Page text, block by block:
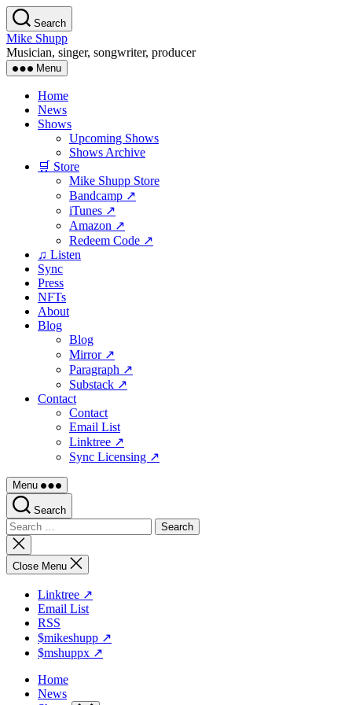
Skip
to
the
content
Search
Mike Shupp
Musician, singer, songwriter, producer
Menu
Home
News
Shows
Upcoming Shows
Shows Archive
🛒 Store
Mike Shupp Store
Bandcamp ↗
iTunes ↗
Amazon ↗
Redeem Code ↗
♫ Listen
Sync
Press
NFTs
About
Blog
Blog
Mirror ↗
Paragraph ↗
Substack ↗
Contact
Contact
Email List
Linktree ↗
Sync Licensing ↗
Menu
Search
Search
for:
Close
search
Close Menu
Linktree ↗
Email List
RSS
$mikeshupp ↗
$mshuppx ↗
Home
News